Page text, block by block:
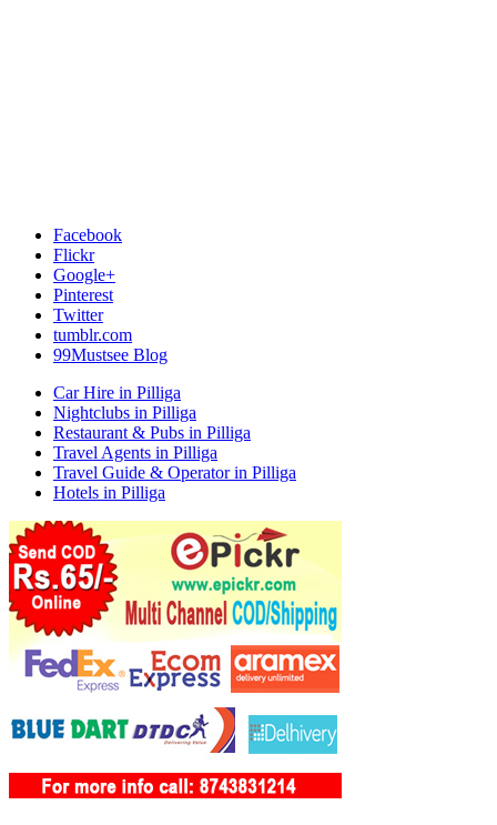
Facebook
Flickr
Google+
Pinterest
Twitter
tumblr.com
99Mustsee Blog
Car Hire in Pilliga
Nightclubs in Pilliga
Restaurant & Pubs in Pilliga
Travel Agents in Pilliga
Travel Guide & Operator in Pilliga
Hotels in Pilliga